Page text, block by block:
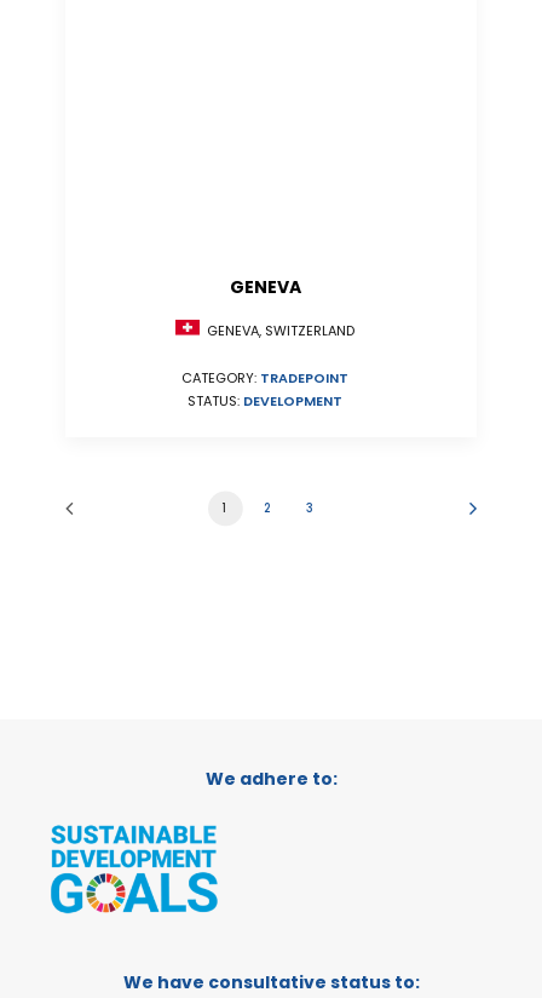
GENEVA
GENEVA, SWITZERLAND
CATEGORY: TRADEPOINT
STATUS: DEVELOPMENT
1 2 3
We adhere to:
We have consultative status to: